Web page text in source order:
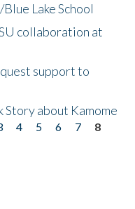
Lake School
collaboration at
support to
Story about Kamome
4 5 6 7
8